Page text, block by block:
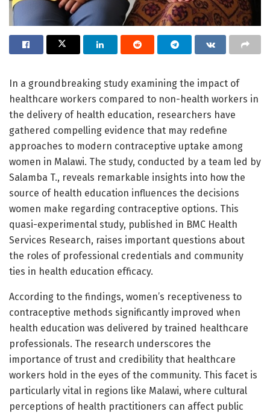
In a groundbreaking study examining the impact of
healthcare workers compared to non-health workers in
the delivery of health education, researchers have
gathered compelling evidence that may redefine
approaches to modern contraceptive uptake among
women in Malawi. The study, conducted by a team led by
Salamba T., reveals remarkable insights into how the
source of health education influences the decisions
women make regarding contraceptive options. This
quasi-experimental study, published in BMC Health
Services Research, raises important questions about
the roles of professional credentials and community
ties in health education efficacy.
According to the findings, women’s receptiveness to
contraceptive methods significantly improved when
health education was delivered by trained healthcare
professionals. The research underscores the
importance of trust and credibility that healthcare
workers hold in the eyes of the community. This facet is
particularly vital in regions like Malawi, where cultural
perceptions of health practitioners can affect public